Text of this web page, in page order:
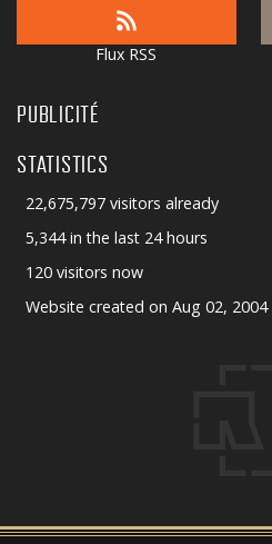
Flux RSS
PUBLICITÉ
STATISTICS
22,675,797 visitors already
5,344 in the last 24 hours
120 visitors now
Website created on Aug 02, 2004